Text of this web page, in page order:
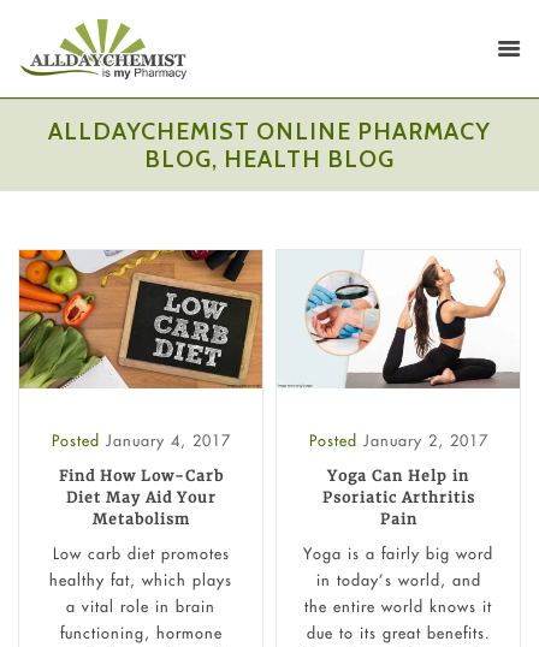
ALLDAYCHEMIST ONLINE PHARMACY
BLOG, HEALTH BLOG
Posted January 4, 2017
Find How Low-Carb
Diet May Aid Your
Metabolism
Low carb diet promotes
healthy fat, which plays
a vital role in brain
functioning, hormone
Posted January 2, 2017
Yoga Can Help in
Psoriatic Arthritis
Pain
Yoga is a fairly big word
in today’s world, and
the entire world knows it
due to its great benefits.